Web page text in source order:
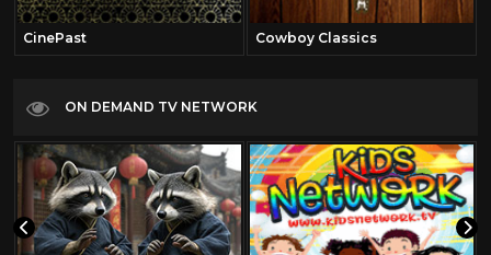
CinePast Cowboy Classics
ON DEMAND TV NETWORK